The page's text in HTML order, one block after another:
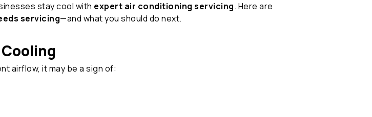
stay cool with expert air conditioning servicing. Here are
servicing—and what you should do next.
airflow, it may be a sign of: